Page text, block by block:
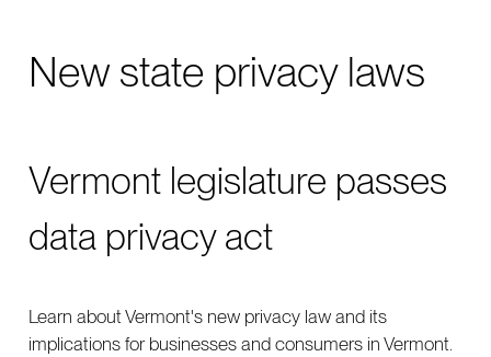
New state privacy laws
Vermont legislature passes
data privacy act
Learn about Vermont's new privacy law and its
implications for businesses and consumers in Vermont.